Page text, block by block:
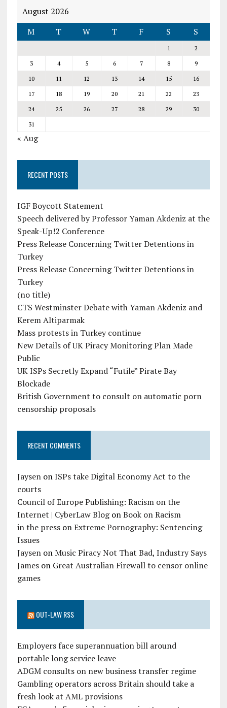
August 2026
M
T W T F S S
1
2
3
4 5 6 7 8
9
10
11 12 13 14 15
16
17
18 19 20 21 22
23
24
25 26 27 28 29
30
31
« Aug
RECENT POSTS
IGF Boycott Statement
Speech delivered by Professor Yaman Akdeniz at the
Speak-Up!2 Conference
Press Release Concerning Twitter Detentions in
Turkey
Press Release Concerning Twitter Detentions in
Turkey
(no title)
CTS Westminster Debate with Yaman Akdeniz and
Kerem Altiparmak
Mass protests in Turkey continue
New Details of UK Piracy Monitoring Plan Made
Public
UK ISPs Secretly Expand “Futile” Pirate Bay
Blockade
British Government to consult on automatic porn
censorship proposals
RECENT COMMENTS
JaysenonISPs take Digital Economy Act to the
courts
Council of Europe Publishing: Racism on the
Internet | CyberLaw BlogonBook on Racism
in the pressonExtreme Pornography: Sentencing
Issues
JaysenonMusic Piracy Not That Bad, Industry Says
Jameson Great Australian Firewall to censor online
games
OUT-LAW RSS
Employers face superannuation bill around
portable long service leave
ADGM consults on new business transfer regime
Gambling operators across Britain should take a
fresh look at AML provisions